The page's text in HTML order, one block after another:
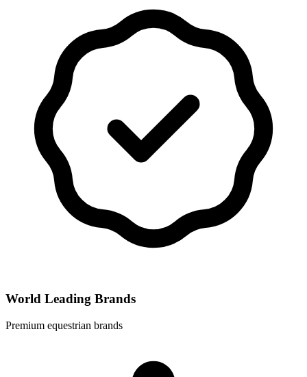
World Leading Brands
Premium equestrian brands